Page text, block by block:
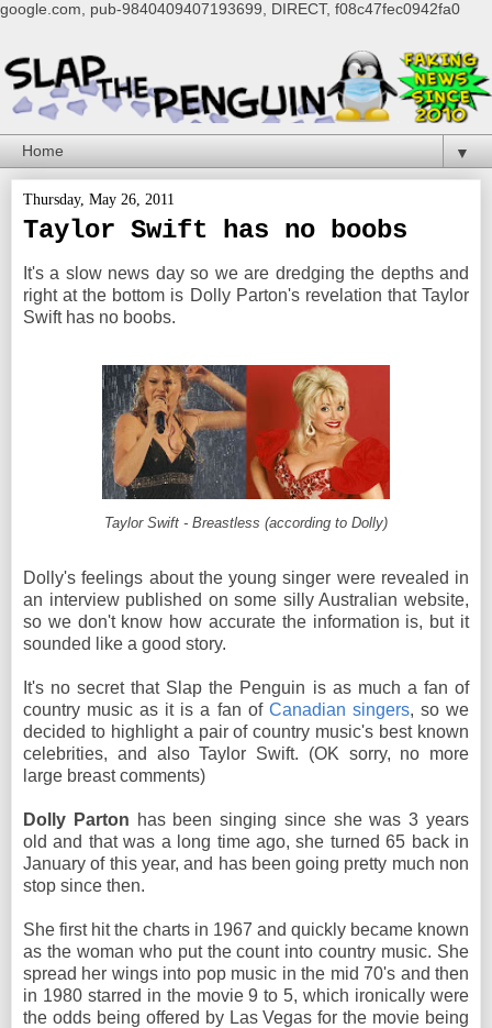
google.com, pub-9840409407193699, DIRECT, f08c47fec0942fa0
▼
Thursday, May 26, 2011
Taylor Swift has no boobs
It's a slow news day so we are dredging the depths and
right at the bottom is Dolly Parton's revelation that Taylor
Swift has no boobs.
Taylor Swift - Breastless (according to Dolly)
Dolly's feelings about the young singer were revealed in
an interview published on some silly Australian website,
so we don't know how accurate the information is, but it
sounded like a good story.
It's no secret that Slap the Penguin is as much a fan of
country music as it is a fan of Canadian singers, so we
decided to highlight a pair of country music's best known
celebrities, and also Taylor Swift. (OK sorry, no more
large breast comments)
Dolly Parton has been singing since she was 3 years
old and that was a long time ago, she turned 65 back in
January of this year, and has been going pretty much non
stop since then.
She first hit the charts in 1967 and quickly became known
as the woman who put the count into country music. She
spread her wings into pop music in the mid 70's and then
in 1980 starred in the movie 9 to 5, which ironically were
the odds being offered by Las Vegas for the movie being